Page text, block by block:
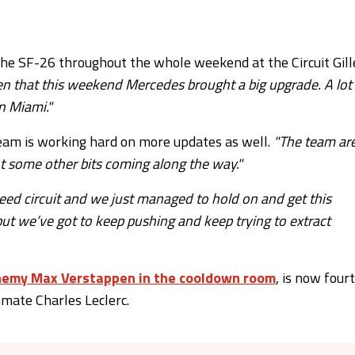
SF-26 throughout the whole weekend at the Circuit
that this weekend Mercedes brought a big upgrade. A lot
Miami."
is working hard on more updates as well. "The team
other bits coming along the way."
circuit and we just managed to hold on and get this
we’ve got to keep pushing and keep trying to extract
Max Verstappen in the cooldown room, is now
Charles Leclerc.